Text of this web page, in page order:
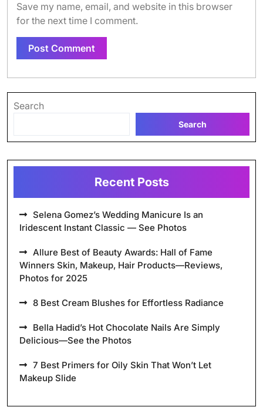
Save my name, email, and website in this browser
for the next time I comment.
Search
Search
Recent Posts
Selena Gomez’s Wedding Manicure Is an
Iridescent Instant Classic — See Photos
Allure Best of Beauty Awards: Hall of Fame
Winners Skin, Makeup, Hair Products—Reviews,
Photos for 2025
8 Best Cream Blushes for Effortless Radiance
Bella Hadid’s Hot Chocolate Nails Are Simply
Delicious—See the Photos
7 Best Primers for Oily Skin That Won’t Let
Makeup Slide